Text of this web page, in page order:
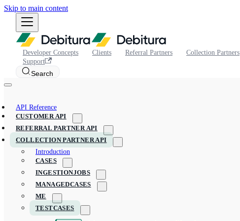
Skip to main content
Developer Concepts Clients Referral Partners Collection Partners
Support
Search
API Reference
CUSTOMER API
REFERRAL PARTNER API
COLLECTION PARTNER API
Introduction
CASES
INGESTIONJOBS
MANAGEDCASES
ME
TESTCASES